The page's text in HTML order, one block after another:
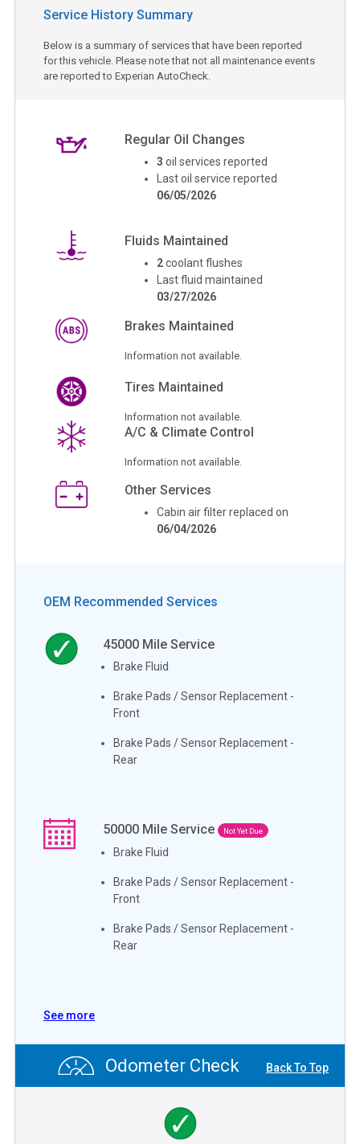
Service History Summary
Below is a summary of services that have been reported
for this vehicle. Please note that not all maintenance events
are reported to Experian AutoCheck.
Regular Oil Changes
3 oil services reported
Last oil service reported
06/05/2026
Fluids Maintained
2 coolant flushes
Last fluid maintained
03/27/2026
Brakes Maintained
Information not available.
Tires Maintained
Information not available.
A/C & Climate Control
Information not available.
Other Services
Cabin air filter replaced on
06/04/2026
OEM Recommended Services
45000 Mile Service
Brake Fluid
Brake Pads / Sensor Replacement -
Front
Brake Pads / Sensor Replacement -
Rear
50000 Mile Service Not Yet Due
Brake Fluid
Brake Pads / Sensor Replacement -
Front
Brake Pads / Sensor Replacement -
Rear
See more
Odometer Check Back To Top